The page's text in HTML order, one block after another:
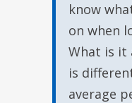
know
on when
What is it
is
average